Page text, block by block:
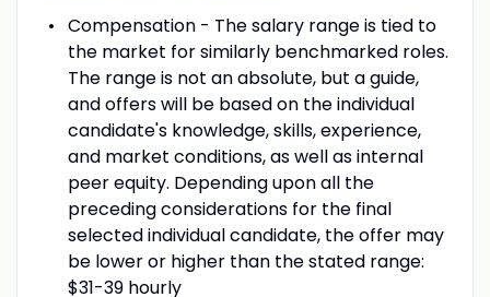
Compensation - The salary range is tied to
the market for similarly benchmarked roles.
The range is not an absolute, but a guide,
and offers will be based on the individual
candidate's knowledge, skills, experience,
and market conditions, as well as internal
peer equity. Depending upon all the
preceding considerations for the final
selected individual candidate, the offer may
be lower or higher than the stated range:
$31-39 hourly